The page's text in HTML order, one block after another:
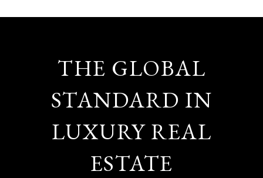
THE GLOBAL
STANDARD IN
LUXURY REAL
ESTATE